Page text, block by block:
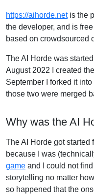
https://aihorde.netis the
the developer, and is
based on crowdsourced
The AI Horde was
August 2022 I created
September I forked it
those two were merged
Why was the AI
The AI Horde got
because I was
game and I could not
storytelling no matter
so happened that the